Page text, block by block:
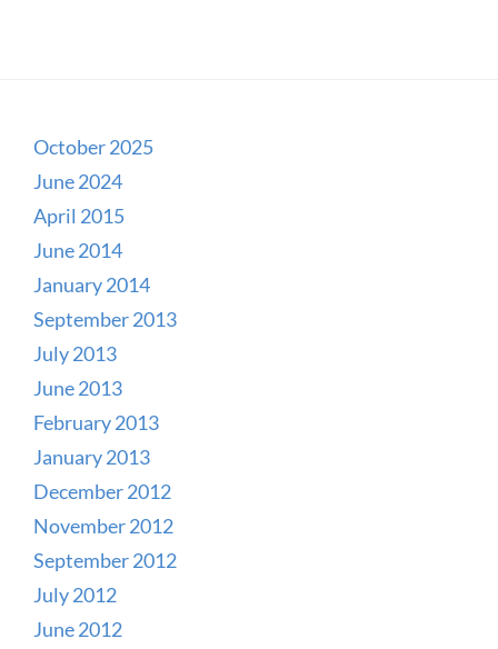
October 2025
June 2024
April 2015
June 2014
January 2014
September 2013
July 2013
June 2013
February 2013
January 2013
December 2012
November 2012
September 2012
July 2012
June 2012